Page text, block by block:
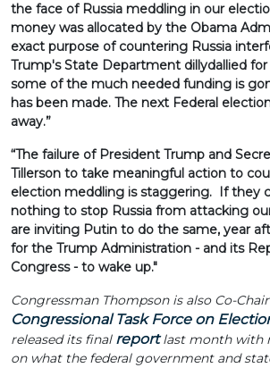
the face of Russia meddling in our
money was allocated by the Obama
exact purpose of countering Russia
Trump's State Department dillydallied
some of the much needed funding is
has been made. The next Federal
away.”
“The failure of President Trump and
Tillerson to take meaningful action to
election meddling is staggering. If they
nothing to stop Russia from attacking
are inviting Putin to do the same, year
for the Trump Administration - and its
Congress - to wake up."
Congressman Thompson is also Co-
Congressional Task Force on
released its final reportlast month with
on what the federal government and